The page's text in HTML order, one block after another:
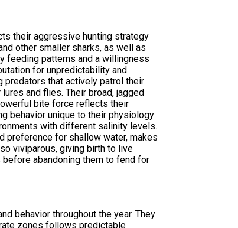
their aggressive hunting strategy
other smaller sharks, as well as
feeding patterns and a willingness
for unpredictability and
predators that actively patrol their
and flies. Their broad, jagged
bite force reflects their
behavior unique to their physiology:
with different salinity levels.
preference for shallow water, makes
viviparous, giving birth to live
abandoning them to fend for
behavior throughout the year. They
zones follows predictable